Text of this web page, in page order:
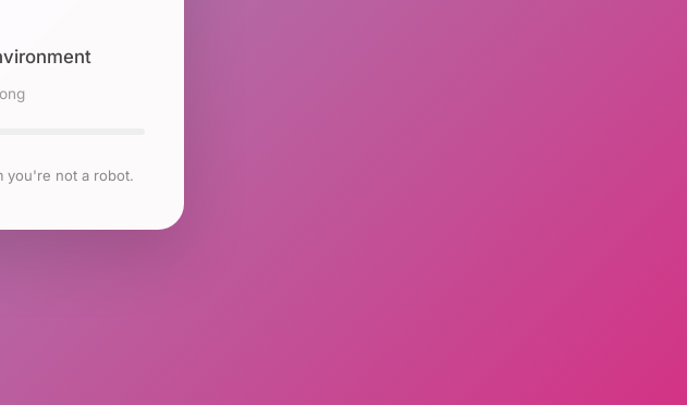
you're not a robot.